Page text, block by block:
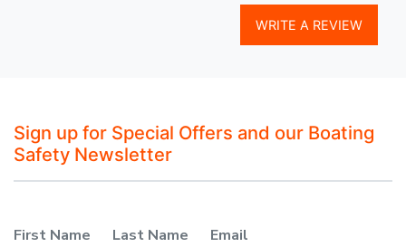
WRITE A REVIEW
Sign up for Special Offers and our Boating
Safety Newsletter
First Name Last Name
Email